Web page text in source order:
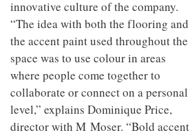
innovative culture of the company.
“The idea with both the flooring and
the accent paint used throughout the
space was to use colour in areas
where people come together to
collaborate or connect on a personal
level,” explains Dominique Price,
director with M Moser. “Bold accent